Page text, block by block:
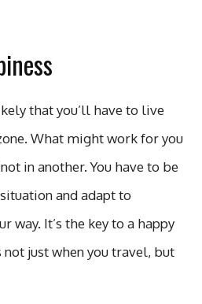
that you’ll have to live
What might work for you
in another. You have to be
and adapt to
way. It’s the key to a happy
just when you travel, but